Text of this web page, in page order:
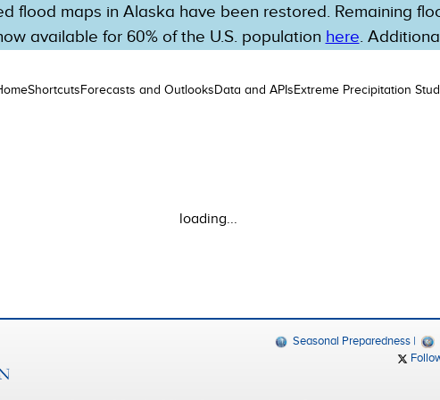
flood maps in Alaska have been restored. Remaining
available for 60% of the U.S. population here.
ShortcutsForecasts and OutlooksData and APIsExtreme Precipitation
loading...
Seasonal Preparedness